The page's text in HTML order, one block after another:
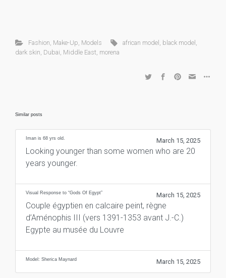
Fashion Make-Up Models african model black model
dark skin Dubai Middle East morena
Similar posts
Iman is 68 yrs old. March 15, 2025
Looking younger than some women who are 20
years younger.
Visual Response to “Gods Of Egypt” March 15, 2025
Couple égyptien en calcaire peint, règne
d’Aménophis III (vers 1391-1353 avant J.-C.)
Egypte au musée du Louvre
Model: Sherica Maynard March 15, 2025